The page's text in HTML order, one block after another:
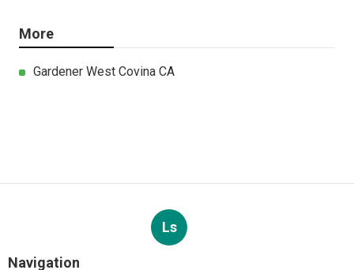
More
Gardener West Covina CA
Ls
Navigation